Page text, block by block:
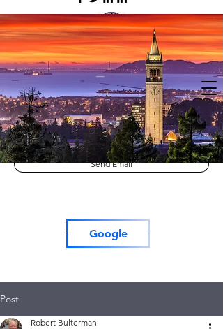
Lutron RadioRa3
Lutron Roller Shades
Tesla Car Charger
Send Email
Google
Post
Robert Bulterman